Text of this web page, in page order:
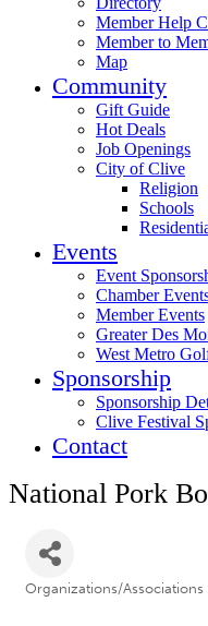
Member Help
Member to
Map
Community
Gift Guide
Hot Deals
Job Openings
City of Clive
Religion
Schools
Events
Event
Chamber
Member Events
Greater Des
West Metro
Sponsorship
Sponsorship
Clive Festival
Contact
National Pork
Organizations/Associations